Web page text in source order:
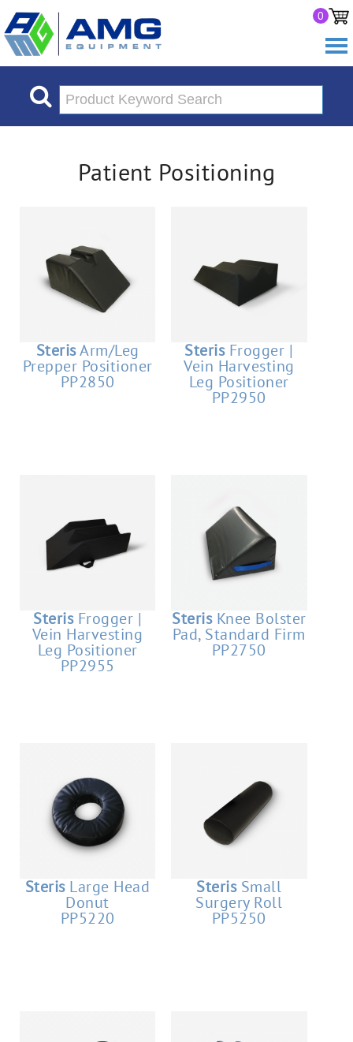
0
Patient Positioning
SterisArm/Leg
Prepper Positioner
PP2850
SterisFrogger |
Vein Harvesting
Leg Positioner
PP2950
SterisFrogger |
Vein Harvesting
Leg Positioner
PP2955
SterisKnee Bolster
Pad, Standard Firm
PP2750
SterisLarge Head
Donut
PP5220
SterisSmall
Surgery Roll
PP5250